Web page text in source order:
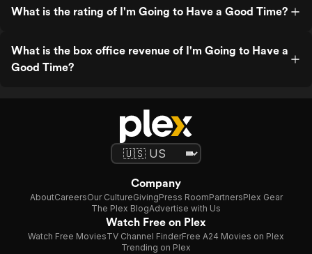
What is the rating of I'm Going to Have a Good Time?
What is the box office revenue of I'm Going to Have a
Good Time?
Company
AboutCareersOur CultureGivingPress RoomPartnersPlex Gear
The Plex BlogAdvertise with Us
Watch Free on Plex
Watch Free MoviesTV Channel FinderFree A24 Movies on Plex
Trending on Plex